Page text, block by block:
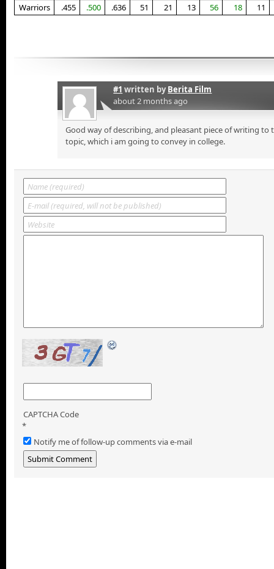
Warriors
.455 .500 .636 51 21 13 56 18 11
#1 written byBerita Film
about 2 months ago
Good way of describing, and pleasant piece of writing
topic, which i am going to convey in college.
CAPTCHA Code
*
Notify me of follow-up comments via e-mail